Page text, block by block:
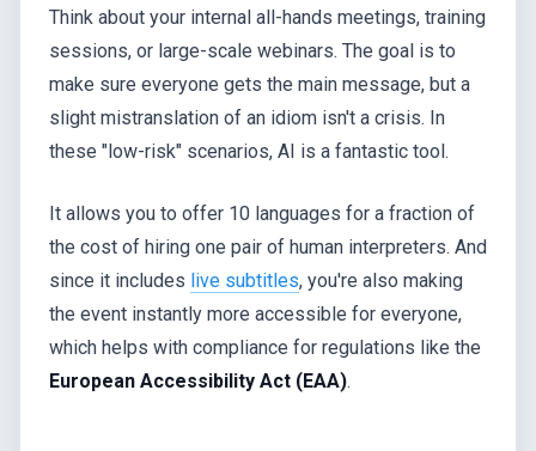
Think about your internal all-hands meetings, training
sessions, or large-scale webinars. The goal is to
make sure everyone gets the main message, but a
slight mistranslation of an idiom isn't a crisis. In
these "low-risk" scenarios, AI is a fantastic tool.
It allows you to offer 10 languages for a fraction of
the cost of hiring one pair of human interpreters. And
since it includes live subtitles, you're also making
the event instantly more accessible for everyone,
which helps with compliance for regulations like the
European Accessibility Act (EAA).